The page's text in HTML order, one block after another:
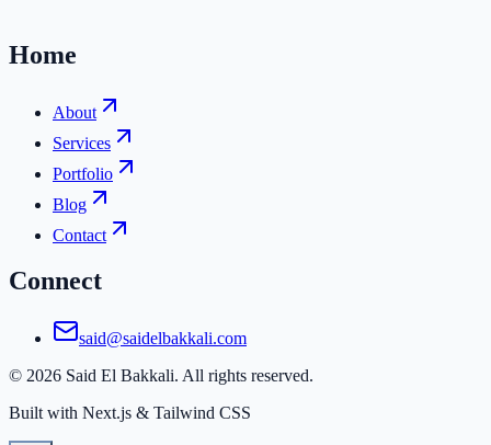
Home
About
Services
Portfolio
Blog
Contact
Connect
said@saidelbakkali.com
© 2026 Said El Bakkali. All rights reserved.
Built with Next.js & Tailwind CSS